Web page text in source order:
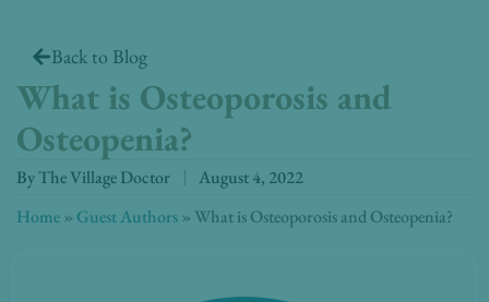
Back to Blog
What is Osteoporosis and
Osteopenia?
ByThe Village Doctor
August 4, 2022
Home» Guest Authors» What is Osteoporosis and Osteopenia?